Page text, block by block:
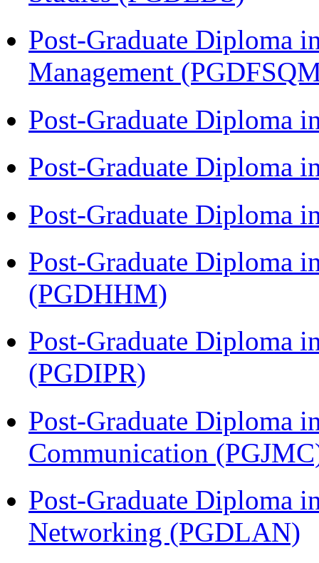
Post-Graduate Diploma
Management
Post-Graduate Diploma
Post-Graduate Diploma
Post-Graduate Diploma
Post-Graduate Diploma
(PGDHHM)
Post-Graduate Diploma
(PGDIPR)
Post-Graduate Diploma
Communication
Post-Graduate Diploma
Networking (PGDLAN)